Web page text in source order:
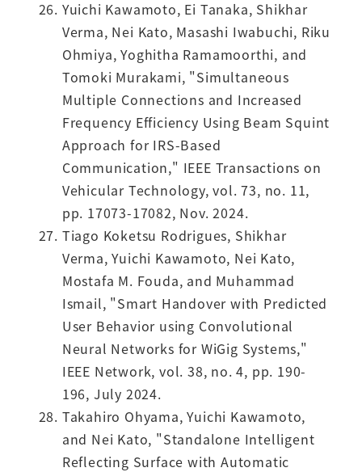
Yuichi Kawamoto, Ei Tanaka, Shikhar
Verma, Nei Kato, Masashi Iwabuchi, Riku
Ohmiya, Yoghitha Ramamoorthi, and
Tomoki Murakami, "Simultaneous
Multiple Connections and Increased
Frequency Efficiency Using Beam Squint
Approach for IRS-Based
Communication," IEEE Transactions on
Vehicular Technology, vol. 73, no. 11,
pp. 17073-17082, Nov. 2024.
Tiago Koketsu Rodrigues, Shikhar
Verma, Yuichi Kawamoto, Nei Kato,
Mostafa M. Fouda, and Muhammad
Ismail, "Smart Handover with Predicted
User Behavior using Convolutional
Neural Networks for WiGig Systems,"
IEEE Network, vol. 38, no. 4, pp. 190-
196, July 2024.
Takahiro Ohyama, Yuichi Kawamoto,
and Nei Kato, "Standalone Intelligent
Reflecting Surface with Automatic